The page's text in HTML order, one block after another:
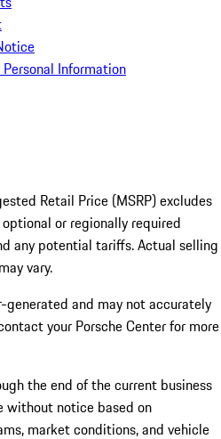
Information
Retail Price (MSRP) excludes
or regionally required
any potential tariffs. Actual selling
vary.
and may not accurately
your Porsche Center for more
the end of the current business
without notice based on
market conditions, and vehicle